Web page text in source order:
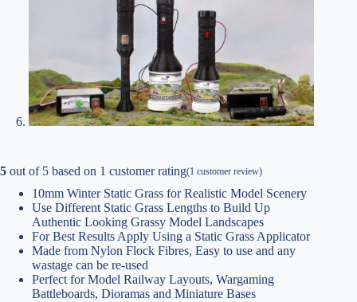
5 out of 5 based on 1 customer rating(1 customer review)
10mm Winter Static Grass for Realistic Model Scenery
Use Different Static Grass Lengths to Build Up
Authentic Looking Grassy Model Landscapes
For Best Results Apply Using a Static Grass Applicator
Made from Nylon Flock Fibres, Easy to use and any
wastage can be re-used
Perfect for Model Railway Layouts, Wargaming
Battleboards, Dioramas and Miniature Bases